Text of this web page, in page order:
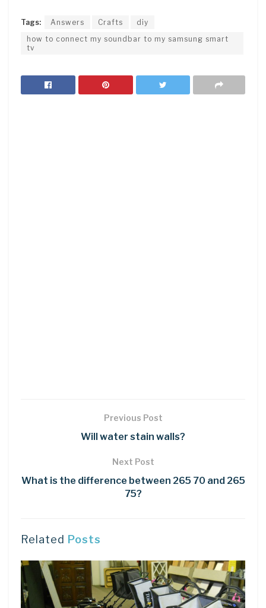
Tags: Answers Crafts
diy
how to connect my soundbar to my samsung smart
tv
Previous Post
Will water stain walls?
Next Post
What is the difference between 265 70 and 265
75?
Related Posts